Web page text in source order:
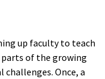
up faculty to teach
of the growing
Once, a